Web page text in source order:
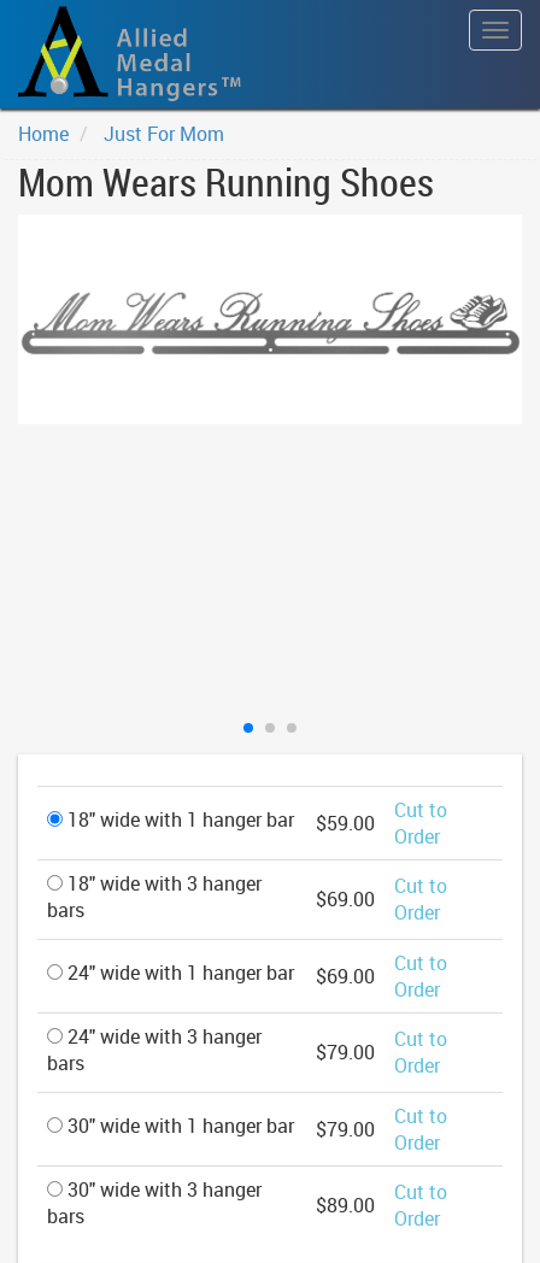
Home Just For Mom
Mom Wears Running Shoes
18" wide with 1 hanger bar $59.00
Cut to
Order
18" wide with 3 hanger
bars
$69.00
Cut to
Order
24" wide with 1 hanger bar $69.00
Cut to
Order
24" wide with 3 hanger
bars
$79.00
Cut to
Order
30" wide with 1 hanger bar $79.00
Cut to
Order
30" wide with 3 hanger
bars
$89.00
Cut to
Order